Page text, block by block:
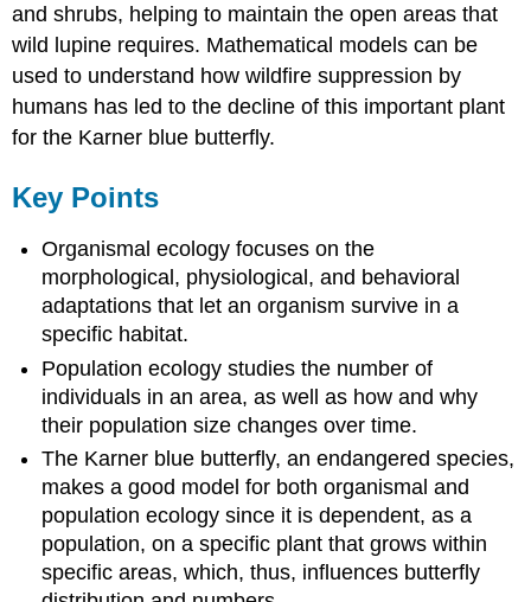
and shrubs, helping to maintain the open areas that
wild lupine requires. Mathematical models can be
used to understand how wildfire suppression by
humans has led to the decline of this important plant
for the Karner blue butterfly.
Key Points
Organismal ecology focuses on the
morphological, physiological, and behavioral
adaptations that let an organism survive in a
specific habitat.
Population ecology studies the number of
individuals in an area, as well as how and why
their population size changes over time.
The Karner blue butterfly, an endangered species,
makes a good model for both organismal and
population ecology since it is dependent, as a
population, on a specific plant that grows within
specific areas, which, thus, influences butterfly